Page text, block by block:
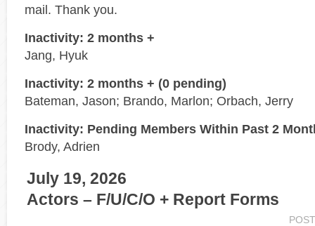
mail. Thank you.
Inactivity: 2 months +
Jang, Hyuk
Inactivity: 2 months + (0 pending)
Bateman, Jason; Brando, Marlon; Orbach, Jerry
Inactivity: Pending Members Within Past 2
Brody, Adrien
July 19, 2026
Actors – F/U/C/O + Report Forms